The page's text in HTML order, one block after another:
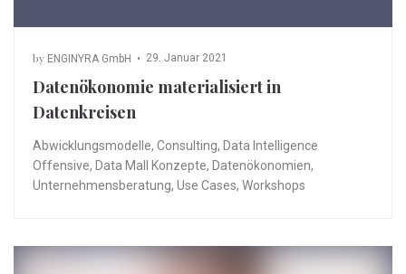
by ENGINYRA GmbH 29. Januar 2021
Datenökonomie materialisiert in
Datenkreisen
Abwicklungsmodelle, Consulting, Data Intelligence
Offensive, Data Mall Konzepte, Datenökonomien,
Unternehmensberatung, Use Cases, Workshops